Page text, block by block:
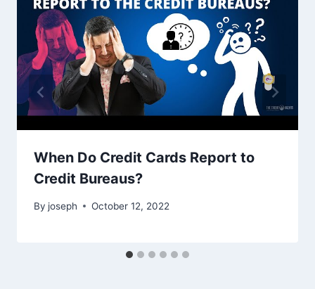
When Do Credit Cards Report to
Credit Bureaus?
By joseph October 12, 2022